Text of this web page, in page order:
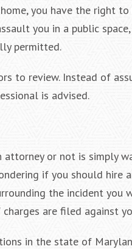
you have the right
you in a public
permitted.
to review. Instead of
is advised.
or not is simply
if you should hire
the incident
are filed against
in the state of